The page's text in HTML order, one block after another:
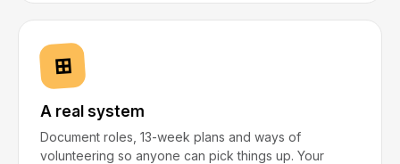
⊞
A real system
Document roles, 13-week plans and ways of
volunteering so anyone can pick things up. Your